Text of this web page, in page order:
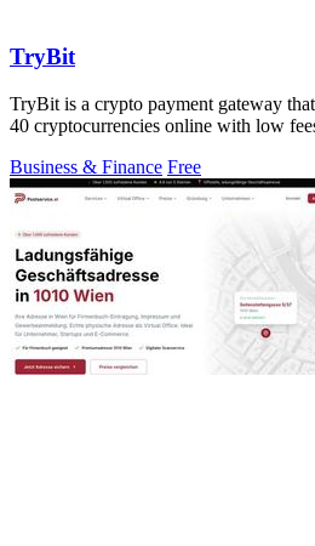
TryBit
TryBit is a crypto payment gateway
40 cryptocurrencies online with low
Business & Finance Free